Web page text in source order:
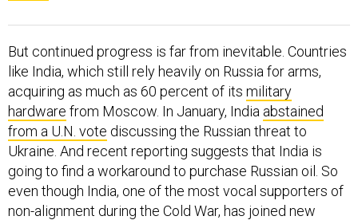
But continued progress is far from inevitable. Countries
like India, which still rely heavily on Russia for arms,
acquiring as much as 60 percent of its military
hardware from Moscow. In January, India abstained
from a U.N. vote discussing the Russian threat to
Ukraine. And recent reporting suggests that India is
going to find a workaround to purchase Russian oil. So
even though India, one of the most vocal supporters of
non-alignment during the Cold War, has joined new